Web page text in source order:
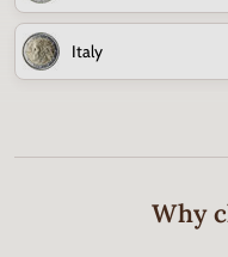
Italy
Why